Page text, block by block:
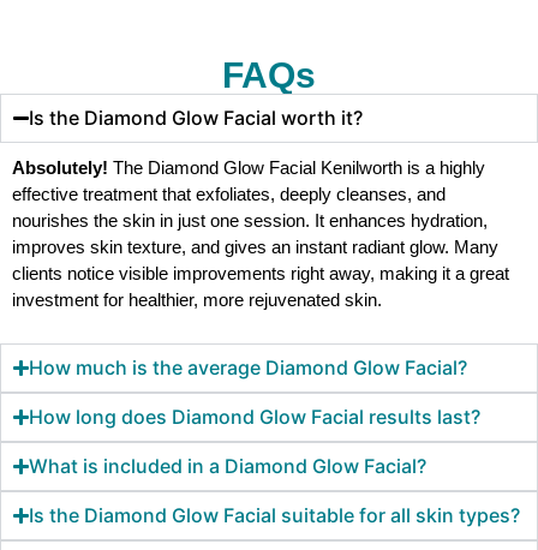
FAQs
Is the Diamond Glow Facial worth it?
Absolutely! The Diamond Glow Facial Kenilworth is a highly
effective treatment that exfoliates, deeply cleanses, and
nourishes the skin in just one session. It enhances hydration,
improves skin texture, and gives an instant radiant glow. Many
clients notice visible improvements right away, making it a great
investment for healthier, more rejuvenated skin.
How much is the average Diamond Glow Facial?
How long does Diamond Glow Facial results last?
What is included in a Diamond Glow Facial?
Is the Diamond Glow Facial suitable for all skin types?